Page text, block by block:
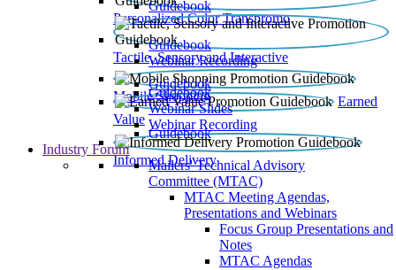
Personalized Color Transpromo
Guidebook
Tactile, Sensory and Interactive
Guidebook
Webinar Recording
Mobile Shopping
Guidebook
Earned
Value
Guidebook
Webinar Slides
Webinar Recording
Informed Delivery
Guidebook
Industry Forum
Mailers' Technical Advisory
Committee (MTAC)
MTAC Meeting Agendas,
Presentations and Webinars
Focus Group Presentations and
Notes
MTAC Agendas